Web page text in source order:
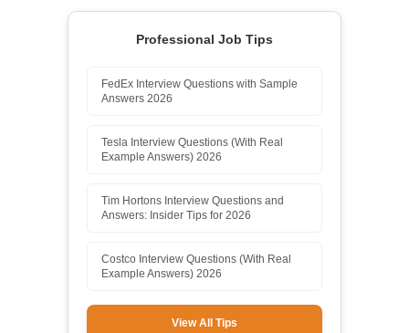
Professional Job Tips
FedEx Interview Questions with Sample
Answers 2026
Tesla Interview Questions (With Real
Example Answers) 2026
Tim Hortons Interview Questions and
Answers: Insider Tips for 2026
Costco Interview Questions (With Real
Example Answers) 2026
View All Tips